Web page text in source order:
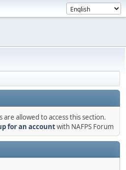
allowed to access this section.
for an accountwith NAFPS Forum